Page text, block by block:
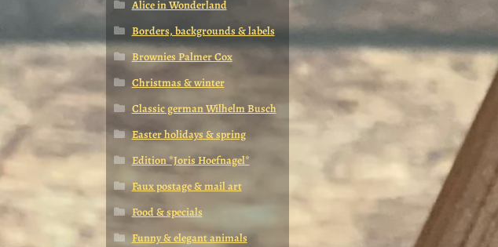
Alice in Wonderland
Borders, backgrounds & labels
Brownies Palmer Cox
Christmas & winter
Classic german Wilhelm Busch
Easter holidays & spring
Edition *Joris Hoefnagel*
Faux postage & mail art
Food & specials
Funny & elegant animals